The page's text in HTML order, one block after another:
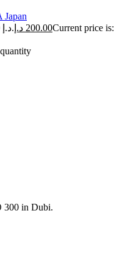
Original price was: 220.00 د.إ. 200.00 د.إ
Current price is:
300 in Dubi.